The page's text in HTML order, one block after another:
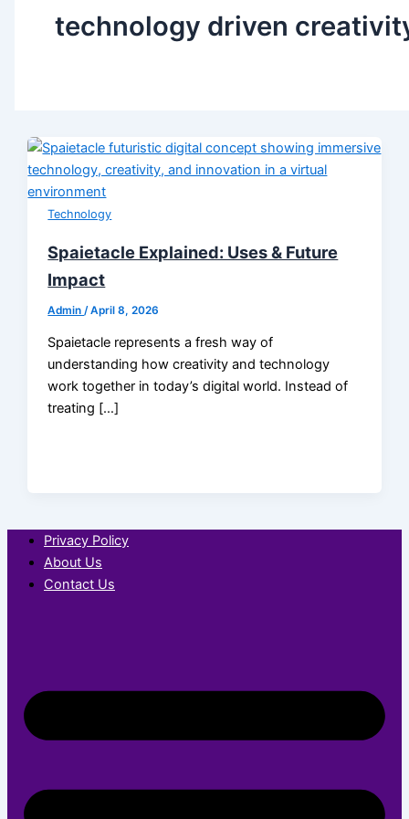
technology driven
Technology
Spaietacle Explained: Uses & Future
Impact
Admin/April 8, 2026
Spaietacle represents a fresh way of
understanding how creativity and technology
work together in today’s digital world. Instead of
treating […]
Privacy Policy
About Us
Contact Us